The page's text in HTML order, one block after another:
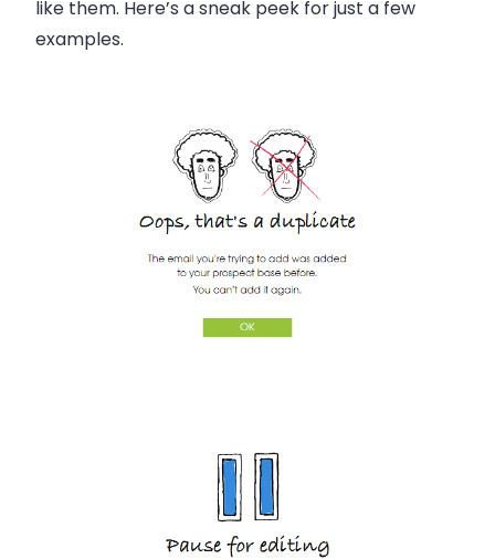
like them. Here’s a sneak peek for just a few
examples.